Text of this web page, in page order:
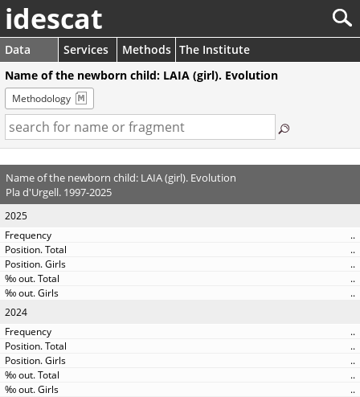
idescat
Data Services Methods The Institute
Name of the newborn child: LAIA (girl). Evolution
Methodology
Name of the newborn child: LAIA (girl). Evolution
Pla d'Urgell. 1997-2025
2025
..
..
..
..
..
2024
..
..
..
..
..